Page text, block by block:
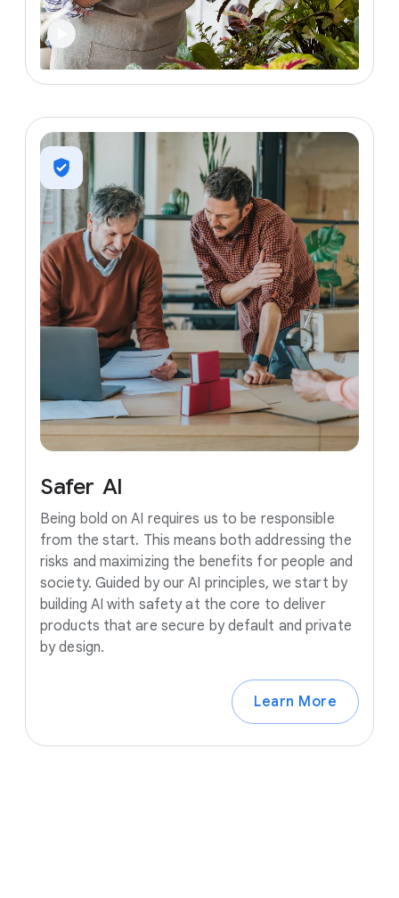
Safer AI
Being bold on AI requires us to be responsible
from the start. This means both addressing the
risks and maximizing the benefits for people and
society. Guided by our AI principles, we start by
building AI with safety at the core to deliver
products that are secure by default and private
by design.
Learn More